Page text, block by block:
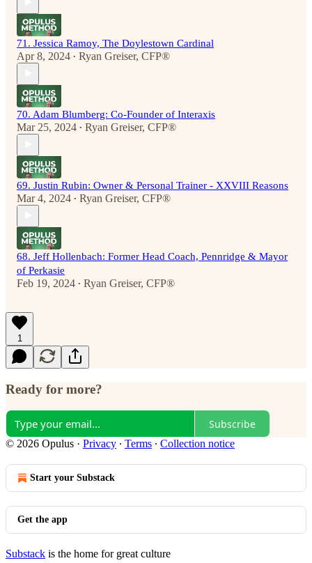
71. Jessica Ramoy, The Doylestown Cardinal
Apr 8, 2024 • Ryan Greiser, CFP®
70. Adam Blumberg: Co-Founder of Interaxis
Mar 25, 2024 • Ryan Greiser, CFP®
69. Justin Rubin: Owner & Personal Trainer - XXVIII Reasons
Mar 4, 2024 • Ryan Greiser, CFP®
68. Jeff Hollenbach: Former Head Coach, Pennridge & Mayor
of Perkasie
Feb 19, 2024 • Ryan Greiser, CFP®
1
Ready for more?
Subscribe
© 2026 Opulus · Privacy ∙ Terms ∙ Collection notice
Start your Substack
Get the app
Substack is the home for great culture